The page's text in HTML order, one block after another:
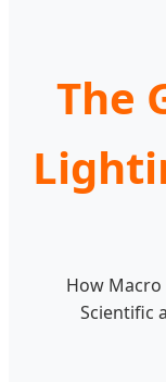
The
How
Scientific